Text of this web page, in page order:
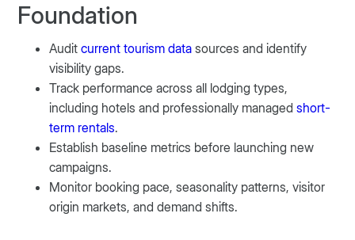
Foundation
Auditcurrent tourism data sources and identify
visibility gaps.
Track performance across all lodging types,
including hotels and professionally managedshort-
term rentals.
Establish baseline metrics before launching new
campaigns.
Monitor booking pace, seasonality patterns, visitor
origin markets, and demand shifts.